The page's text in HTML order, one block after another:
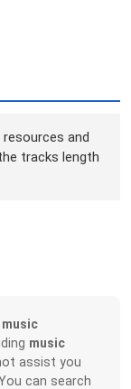
and
tracks length
music
music
assist you
can search